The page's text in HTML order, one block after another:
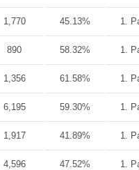
1,770 45.13% 1.
890 58.32% 1.
1,356 61.58% 1.
6,195 59.30% 1.
1,917 41.89% 1.
4,596 47.52% 1.